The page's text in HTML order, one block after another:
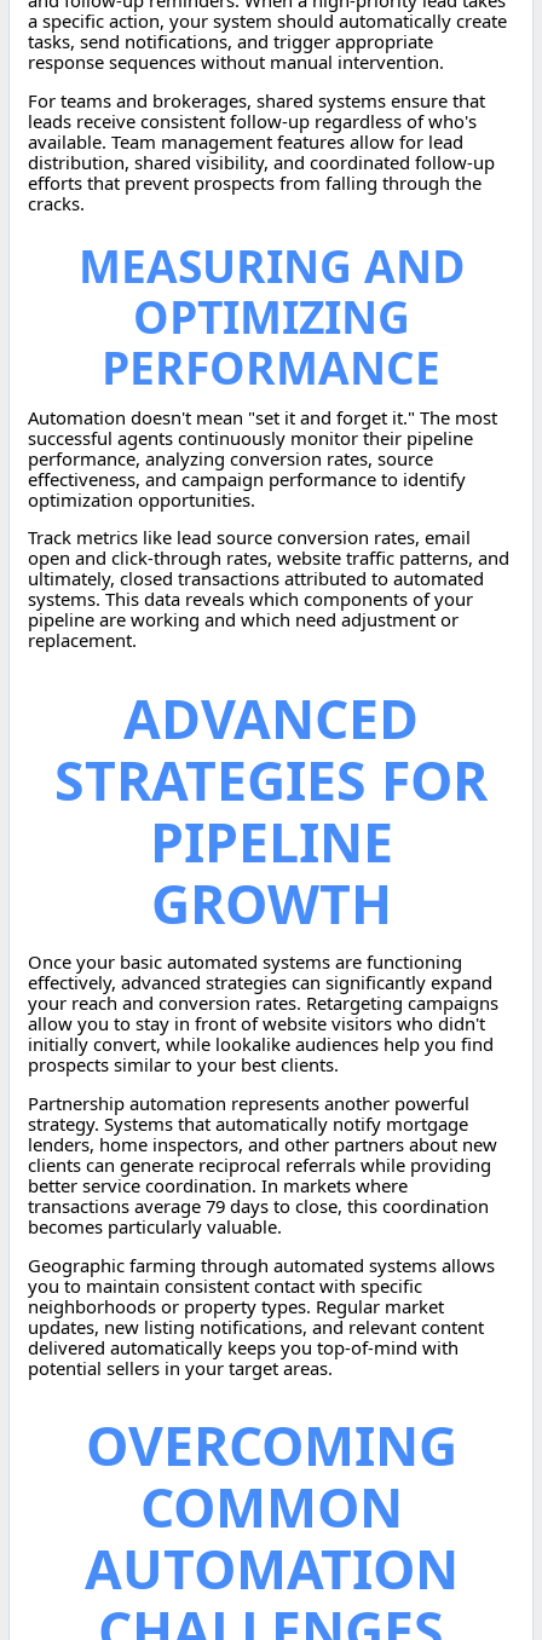
a specific action, your system should automatically create
tasks, send notifications, and trigger appropriate
response sequences without manual intervention.
For teams and brokerages, shared systems ensure that
leads receive consistent follow-up regardless of who's
available. Team management features allow for lead
distribution, shared visibility, and coordinated follow-up
efforts that prevent prospects from falling through the
cracks.
MEASURING AND
OPTIMIZING
PERFORMANCE
Automation doesn't mean "set it and forget it." The most
successful agents continuously monitor their pipeline
performance, analyzing conversion rates, source
effectiveness, and campaign performance to identify
optimization opportunities.
Track metrics like lead source conversion rates, email
open and click-through rates, website traffic patterns, and
ultimately, closed transactions attributed to automated
systems. This data reveals which components of your
pipeline are working and which need adjustment or
replacement.
ADVANCED
STRATEGIES FOR
PIPELINE
GROWTH
Once your basic automated systems are functioning
effectively, advanced strategies can significantly expand
your reach and conversion rates. Retargeting campaigns
allow you to stay in front of website visitors who didn't
initially convert, while lookalike audiences help you find
prospects similar to your best clients.
Partnership automation represents another powerful
strategy. Systems that automatically notify mortgage
lenders, home inspectors, and other partners about new
clients can generate reciprocal referrals while providing
better service coordination. In markets where
transactions average 79 days to close, this coordination
becomes particularly valuable.
Geographic farming through automated systems allows
you to maintain consistent contact with specific
neighborhoods or property types. Regular market
updates, new listing notifications, and relevant content
delivered automatically keeps you top-of-mind with
potential sellers in your target areas.
OVERCOMING
COMMON
AUTOMATION